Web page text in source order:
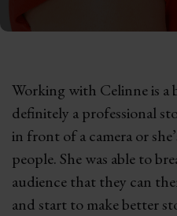
Working with Celinne is a
definitely a professional
in front of a camera or
people. She was able to
audience that they can
and start to make better